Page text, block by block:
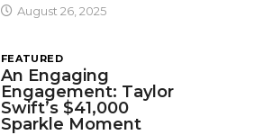
August 26, 2025
FEATURED
An Engaging
Engagement: Taylor
Swift’s $41,000
Sparkle Moment